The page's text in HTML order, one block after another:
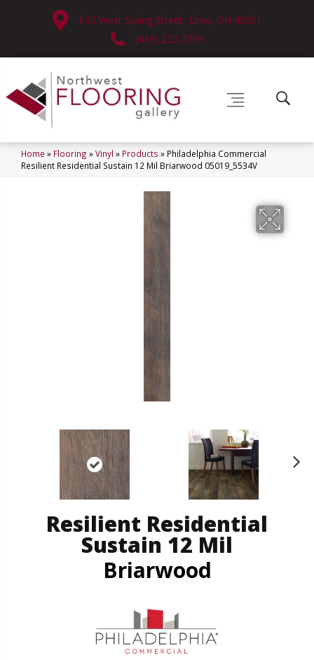
630 West Spring Street, Lima, OH 45801
(419) 222-7359
Home » Flooring »Vinyl » Products » Philadelphia Commercial
Resilient Residential Sustain 12 Mil Briarwood 05019_5534V
Resilient Residential
Sustain 12 Mil
Briarwood